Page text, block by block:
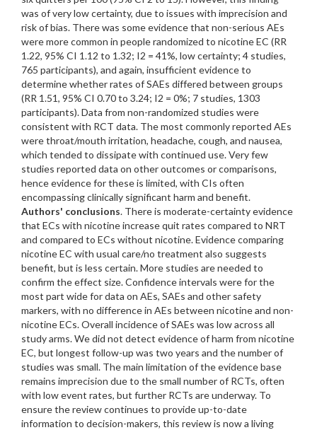
was of very low certainty, due to issues with imprecision and
risk of bias. There was some evidence that non-serious AEs
were more common in people randomized to nicotine EC (RR
1.22, 95% CI 1.12 to 1.32; I2 = 41%, low certainty; 4 studies,
765 participants), and again, insufficient evidence to
determine whether rates of SAEs differed between groups
(RR 1.51, 95% CI 0.70 to 3.24; I2 = 0%; 7 studies, 1303
participants). Data from non-randomized studies were
consistent with RCT data. The most commonly reported AEs
were throat/mouth irritation, headache, cough, and nausea,
which tended to dissipate with continued use. Very few
studies reported data on other outcomes or comparisons,
hence evidence for these is limited, with CIs often
encompassing clinically significant harm and benefit.
Authors' conclusions. There is moderate-certainty evidence
that ECs with nicotine increase quit rates compared to NRT
and compared to ECs without nicotine. Evidence comparing
nicotine EC with usual care/no treatment also suggests
benefit, but is less certain. More studies are needed to
confirm the effect size. Confidence intervals were for the
most part wide for data on AEs, SAEs and other safety
markers, with no difference in AEs between nicotine and non-
nicotine ECs. Overall incidence of SAEs was low across all
study arms. We did not detect evidence of harm from nicotine
EC, but longest follow-up was two years and the number of
studies was small. The main limitation of the evidence base
remains imprecision due to the small number of RCTs, often
with low event rates, but further RCTs are underway. To
ensure the review continues to provide up-to-date
information to decision-makers, this review is now a living